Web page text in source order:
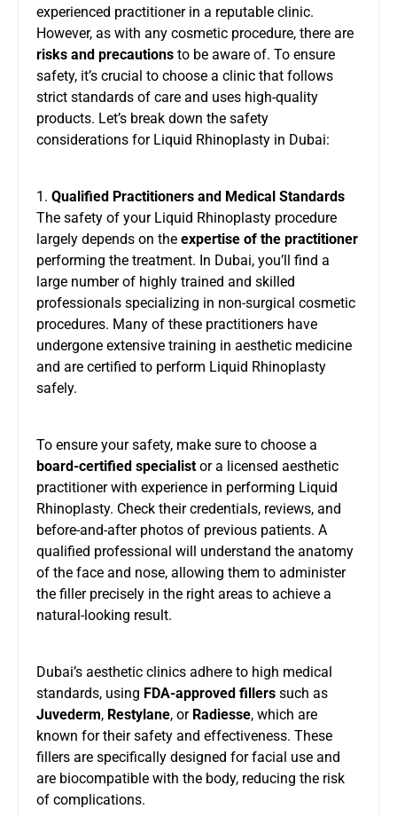
experienced practitioner in a reputable clinic.
However, as with any cosmetic procedure, there are
risks and precautions to be aware of. To ensure
safety, it’s crucial to choose a clinic that follows
strict standards of care and uses high-quality
products. Let’s break down the safety
considerations for Liquid Rhinoplasty in Dubai:
1. Qualified Practitioners and Medical Standards
The safety of your Liquid Rhinoplasty procedure
largely depends on the expertise of the practitioner
performing the treatment. In Dubai, you’ll find a
large number of highly trained and skilled
professionals specializing in non-surgical cosmetic
procedures. Many of these practitioners have
undergone extensive training in aesthetic medicine
and are certified to perform Liquid Rhinoplasty
safely.
To ensure your safety, make sure to choose a
board-certified specialist or a licensed aesthetic
practitioner with experience in performing Liquid
Rhinoplasty. Check their credentials, reviews, and
before-and-after photos of previous patients. A
qualified professional will understand the anatomy
of the face and nose, allowing them to administer
the filler precisely in the right areas to achieve a
natural-looking result.
Dubai’s aesthetic clinics adhere to high medical
standards, using FDA-approved fillers such as
Juvederm, Restylane, or Radiesse, which are
known for their safety and effectiveness. These
fillers are specifically designed for facial use and
are biocompatible with the body, reducing the risk
of complications.